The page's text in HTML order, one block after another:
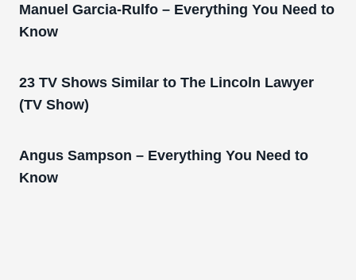
Manuel Garcia-Rulfo – Everything You Need to
Know
23 TV Shows Similar to The Lincoln Lawyer
(TV Show)
Angus Sampson – Everything You Need to
Know